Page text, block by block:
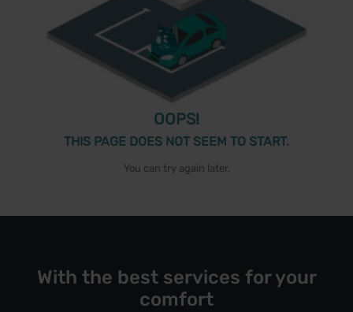
OOPS!
THIS PAGE DOES NOT SEEM TO START.
You can try again later.
With the best services for your
comfort